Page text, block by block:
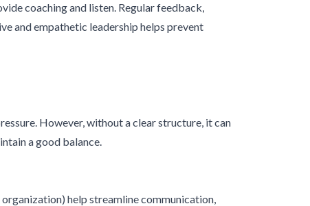
coaching and listen. Regular feedback,
and empathetic leadership helps prevent
However, without a clear structure, it can
a good balance.
help streamline communication,